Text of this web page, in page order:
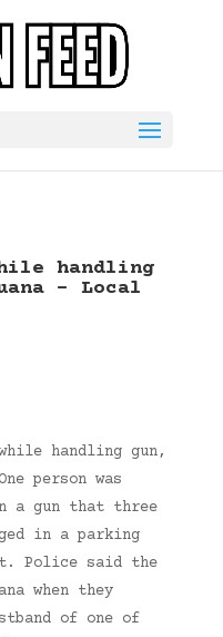
handling
– Local
handling gun,
person was
a gun that three
in a parking
Police said the
when they
of one of